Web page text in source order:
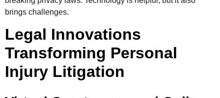
brings challenges.
Legal Innovations
Transforming Personal
Injury Litigation